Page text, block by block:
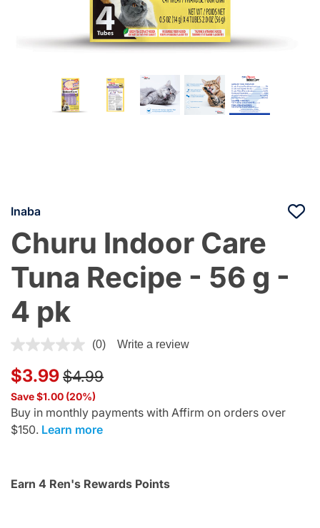
Inaba
Churu Indoor Care
Tuna Recipe - 56 g -
4 pk
4.4 out of 5 Customer Rating
(0) Write a review
$3.99 Price reduced from
$4.99to
Save $1.00 (20%)
Buy in monthly payments with Affirm on orders over
$150. Learn more
Earn 4 Ren's Rewards Points